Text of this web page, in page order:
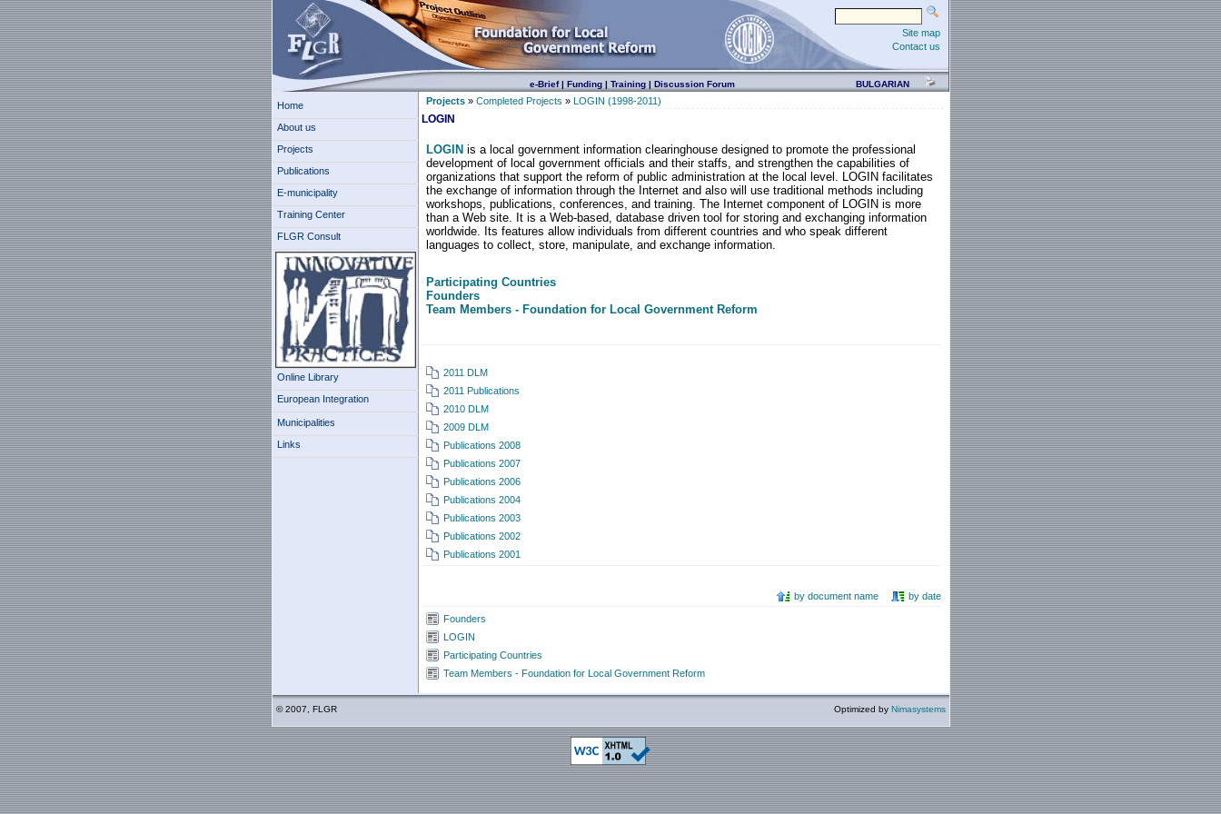
Site map
Contact us
e-Brief| Funding| Training| Discussion Forum BULGARIAN
Home
About us
Projects
Publications
E-municipality
Training Center
FLGR Consult
Online Library
European Integration
Municipalities
Links
Projects» Completed Projects » LOGIN (1998-2011)
LOGIN
LOGIN is a local government information clearinghouse designed to promote the professional
development of local government officials and their staffs, and strengthen the capabilities of
organizations that support the reform of public administration at the local level. LOGIN facilitates
the exchange of information through the Internet and also will use traditional methods including
workshops, publications, conferences, and training. The Internet component of LOGIN is more
than a Web site. It is a Web-based, database driven tool for storing and exchanging information
worldwide. Its features allow individuals from different countries and who speak different
languages to collect, store, manipulate, and exchange information.
Participating Countries
Founders
Team Members - Foundation for Local Government Reform
2011 DLM
2011 Publications
2010 DLM
2009 DLM
Publications 2008
Publications 2007
Publications 2006
Publications 2004
Publications 2003
Publications 2002
Publications 2001
by document name by date
Founders
LOGIN
Participating Countries
Team Members - Foundation for Local Government Reform
© 2007, FLGR Optimized by Nimasystems